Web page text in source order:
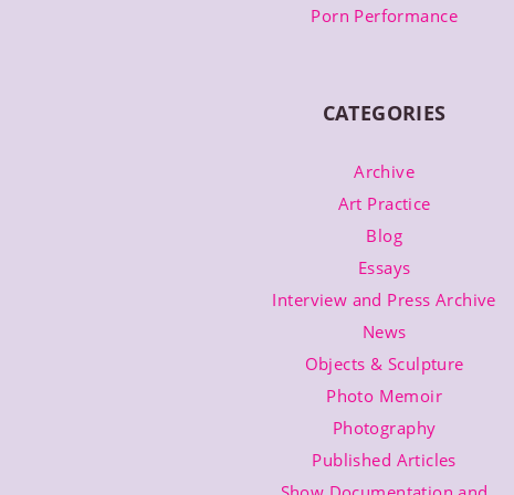
Porn Performance
CATEGORIES
Archive
Art Practice
Blog
Essays
Interview and Press Archive
News
Objects & Sculpture
Photo Memoir
Photography
Published Articles